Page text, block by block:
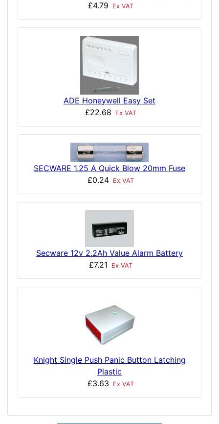
£4.79
Ex VAT
ADE Honeywell Easy Set
£22.68
Ex VAT
SECWARE 1.25 A Quick Blow 20mm Fuse
£0.24
Ex VAT
Secware 12v 2.2Ah Value Alarm Battery
£7.21
Ex VAT
Knight Single Push Panic Button Latching
Plastic
£3.63
Ex VAT